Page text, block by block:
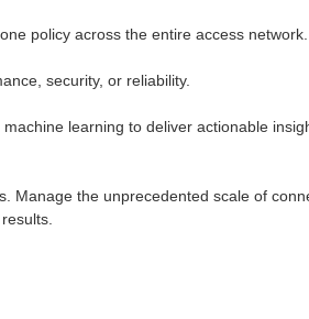
policy across the entire access network.
security, or reliability.
learning to deliver actionable
Manage the unprecedented scale of